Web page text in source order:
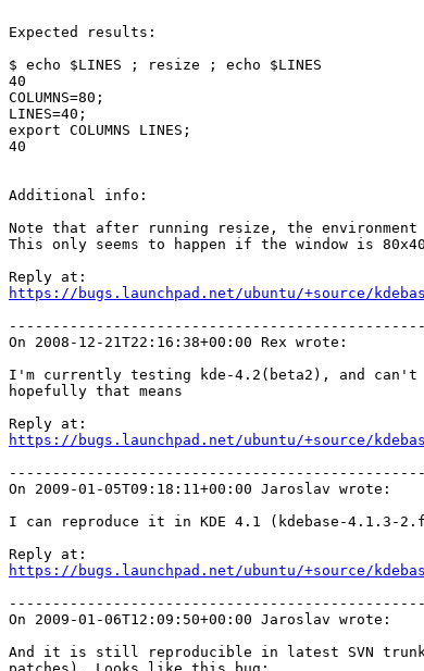
Expected results:
$ echo $LINES ; resize ; echo $LINES
40
COLUMNS=80;
LINES=40;
export COLUMNS LINES;
40
Additional info:
Note that after running resize, the
This only seems to happen if the window is
https://bugs.launchpad.net/ubuntu/+source/
On 2008-12-21T22:16:38+00:00 Rex wrote:
I'm currently testing kde-4.2(beta2), and can't
hopefully that means
https://bugs.launchpad.net/ubuntu/+source/
On 2009-01-05T09:18:11+00:00 Jaroslav wrote:
I can reproduce it in KDE 4.1 (kdebase-4.1.3-
https://bugs.launchpad.net/ubuntu/+source/
On 2009-01-06T12:09:50+00:00 Jaroslav wrote:
And it is still reproducible in latest SVN trunk